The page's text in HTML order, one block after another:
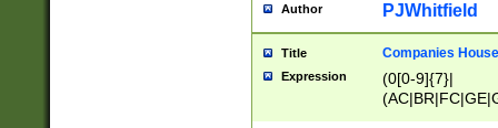
Author PJWhitfield
Title Companies
Expression
(0[0-9]{7}|